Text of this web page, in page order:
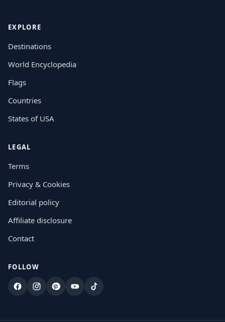
EXPLORE
Destinations
World Encyclopedia
Flags
Countries
States of USA
LEGAL
Terms
Privacy & Cookies
Editorial policy
Affiliate disclosure
Contact
FOLLOW
FacebookInstagram
PinterestYouTubeTikTok